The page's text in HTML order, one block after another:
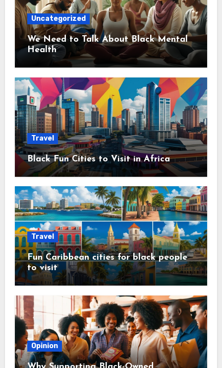
Uncategorized
We Need to Talk About Black Mental
Health
Travel
Black Fun Cities to Visit in Africa
Travel
Fun Caribbean cities for black people
to visit
Opinion